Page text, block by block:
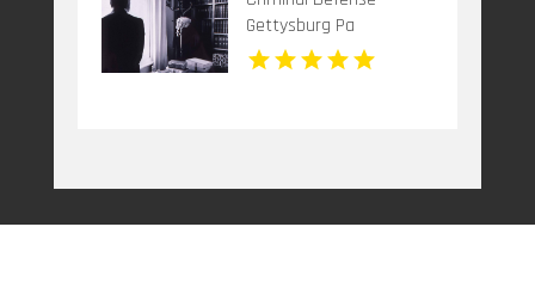
Gettysburg Pa